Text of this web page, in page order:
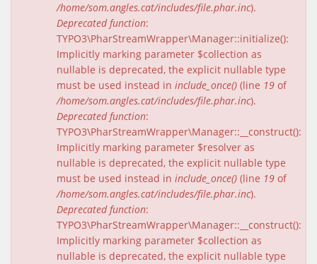
/home/som.angles.cat/includes/file.phar.inc).
Deprecated function:
TYPO3\PharStreamWrapper\Manager::initialize():
Implicitly marking parameter $collection as
nullable is deprecated, the explicit nullable type
must be used instead in include_once() (line 19 of
/home/som.angles.cat/includes/file.phar.inc).
Deprecated function:
TYPO3\PharStreamWrapper\Manager::__construct():
Implicitly marking parameter $resolver as
nullable is deprecated, the explicit nullable type
must be used instead in include_once() (line 19 of
/home/som.angles.cat/includes/file.phar.inc).
Deprecated function:
TYPO3\PharStreamWrapper\Manager::__construct():
Implicitly marking parameter $collection as
nullable is deprecated, the explicit nullable type